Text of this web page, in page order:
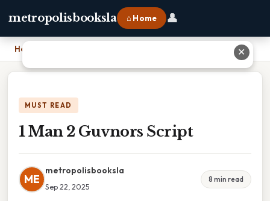
metropolisbooksla ⌂ Home 👤
Home
MUST READ
1 Man 2 Guvnors Script
ME
metropolisbooksla
Sep 22, 2025
8 min read
✕